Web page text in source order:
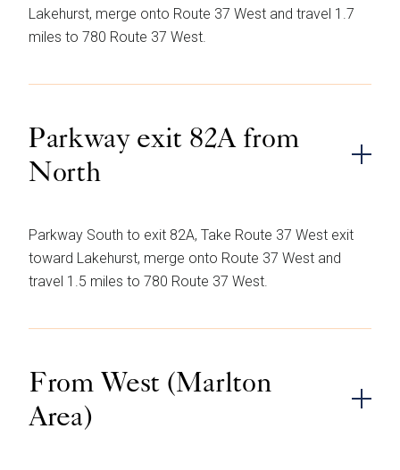
Lakehurst, merge onto Route 37 West and travel 1.7
miles to 780 Route 37 West.
Parkway exit 82A from
North
Parkway South to exit 82A, Take Route 37 West exit
toward Lakehurst, merge onto Route 37 West and
travel 1.5 miles to 780 Route 37 West.
From West (Marlton
Area)